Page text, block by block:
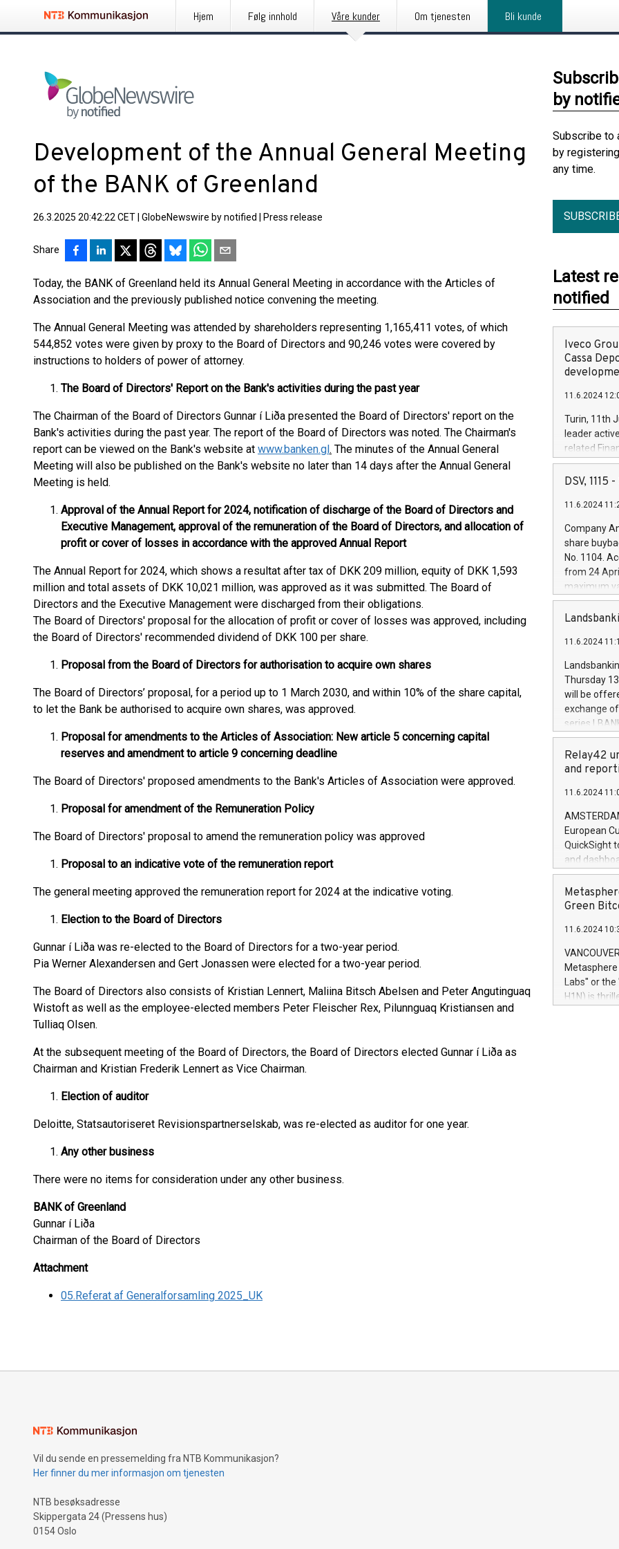
Hjem Følg innhold Våre kunder Om tjenesten Bli kunde
Development of the Annual General Meeting
of the BANK of Greenland
26.3.2025 20:42:22 CET GlobeNewswire by notified Press release
Share
Today, the BANK of Greenland held its Annual General Meeting in accordance with the Articles of
Association and the previously published notice convening the meeting.
The Annual General Meeting was attended by shareholders representing 1,165,411 votes, of which
544,852 votes were given by proxy to the Board of Directors and 90,246 votes were covered by
instructions to holders of power of attorney.
The Board of Directors' Report on the Bank's activities during the past year
The Chairman of the Board of Directors Gunnar í Liða presented the Board of Directors' report on the
Bank's activities during the past year. The report of the Board of Directors was noted. The Chairman's
report can be viewed on the Bank's website at www.banken.gl. The minutes of the Annual General
Meeting will also be published on the Bank's website no later than 14 days after the Annual General
Meeting is held.
Approval of the Annual Report for 2024, notification of discharge of the Board of Directors and
Executive Management, approval of the remuneration of the Board of Directors, and allocation of
profit or cover of losses in accordance with the approved Annual Report
The Annual Report for 2024, which shows a resultat after tax of DKK 209 million, equity of DKK 1,593
million and total assets of DKK 10,021 million, was approved as it was submitted. The Board of
Directors and the Executive Management were discharged from their obligations.
The Board of Directors' proposal for the allocation of profit or cover of losses was approved, including
the Board of Directors' recommended dividend of DKK 100 per share.
Proposal from the Board of Directors for authorisation to acquire own shares
The Board of Directors’ proposal, for a period up to 1 March 2030, and within 10% of the share capital,
to let the Bank be authorised to acquire own shares, was approved.
Proposal for amendments to the Articles of Association: New article 5 concerning capital
reserves and amendment to article 9 concerning deadline
The Board of Directors' proposed amendments to the Bank's Articles of Association were approved.
Proposal for amendment of the Remuneration Policy
The Board of Directors' proposal to amend the remuneration policy was approved
Proposal to an indicative vote of the remuneration report
The general meeting approved the remuneration report for 2024 at the indicative voting.
Election to the Board of Directors
Gunnar í Liða was re-elected to the Board of Directors for a two-year period.
Pia Werner Alexandersen and Gert Jonassen were elected for a two-year period.
The Board of Directors also consists of Kristian Lennert, Maliina Bitsch Abelsen and Peter Angutinguaq
Wistoft as well as the employee-elected members Peter Fleischer Rex, Pilunnguaq Kristiansen and
Tulliaq Olsen.
At the subsequent meeting of the Board of Directors, the Board of Directors elected Gunnar í Liða as
Chairman and Kristian Frederik Lennert as Vice Chairman.
Election of auditor
Deloitte, Statsautoriseret Revisionspartnerselskab, was re-elected as auditor for one year.
Any other business
There were no items for consideration under any other business.
BANK of Greenland
Gunnar í Liða
Chairman of the Board of Directors
Attachment
05.Referat af Generalforsamling 2025_UK
by
Subscribe to
by
any time.
Latest
notified
Iveco
Cassa
11.6.2024
Turin, 11th
leader
related
facility of
creation of
Iveco
increasing
financed
be made by
(EXM: IVG)
brands are
DSV, 1115
11.6.2024
Company
share
No. 1104.
from 24
maximum
shares,
European
the rules on
the
to as the
days 1-
11.6.2024
Thursday
will be
exchange
series
covered
price of the
20 June
Markets will
+354 410
Relay42
and
11.6.2024
European
QuickSight
and
customer
to dive
the
module, in
module
Relay42
their data
customers
Marketers
Green
11.6.2024
Labs" or the
H1N) is
Vil du sende en pressemelding fra NTB Kommunikasjon?
Her finner du mer informasjon om tjenesten
NTB besøksadresse
Skippergata 24 (Pressens hus)
0154 Oslo